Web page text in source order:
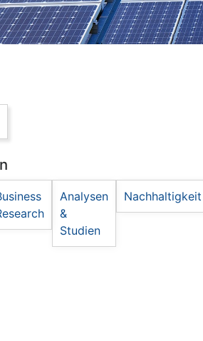
Analysen
&
Studien
Nachhaltigkeit